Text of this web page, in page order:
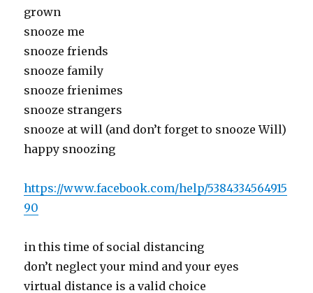
grown
snooze me
snooze friends
snooze family
snooze frienimes
snooze strangers
snooze at will (and don’t forget to snooze Will)
happy snoozing
https://www.facebook.com/help/5384334564915
90
in this time of social distancing
don’t neglect your mind and your eyes
virtual distance is a valid choice